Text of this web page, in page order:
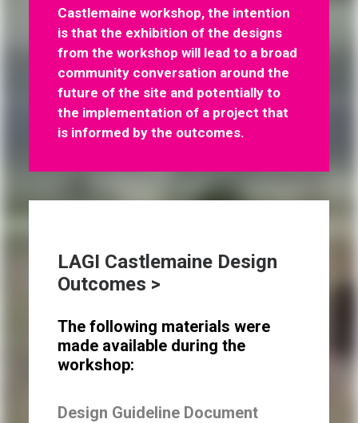
Castlemaine workshop, the intention
is that the exhibition of the designs
from the workshop will lead to a broad
community conversation around the
future of the site and potentially to
the implementation of a project that
is informed by the outcomes.
LAGI Castlemaine Design
Outcomes >
The following materials were
made available during the
workshop:
Design Guideline Document